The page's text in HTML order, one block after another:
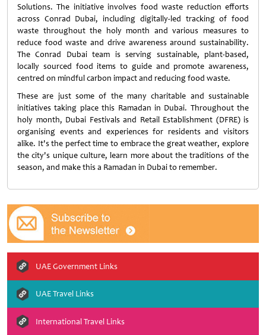
Solutions. The initiative involves food waste reduction efforts
across Conrad Dubai, including digitally-led tracking of food
waste throughout the holy month and various measures to
reduce food waste and drive awareness around sustainability.
The Conrad Dubai team is serving sustainable, plant-based,
locally sourced food items to guide and promote awareness,
centred on mindful carbon impact and reducing food waste.
These are just some of the many charitable and sustainable
initiatives taking place this Ramadan in Dubai. Throughout the
holy month, Dubai Festivals and Retail Establishment (DFRE) is
organising events and experiences for residents and visitors
alike. It's the perfect time to embrace the great weather, explore
the city's unique culture, learn more about the traditions of the
season, and make this a Ramadan in Dubai to remember.
UAE Government Links
UAE Travel Links
International Travel Links